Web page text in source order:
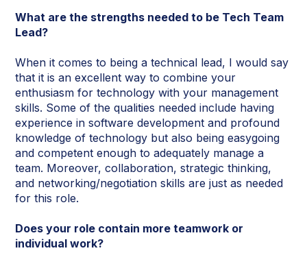
What are the strengths needed to be Tech Team
Lead?
When it comes to being a technical lead, I would say
that it is an excellent way to combine your
enthusiasm for technology with your management
skills. Some of the qualities needed include having
experience in software development and profound
knowledge of technology but also being easygoing
and competent enough to adequately manage a
team. Moreover, collaboration, strategic thinking,
and networking/negotiation skills are just as needed
for this role.
Does your role contain more teamwork or
individual work?